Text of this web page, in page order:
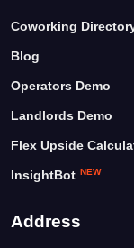
Coworking
Blog
Operators Demo
Landlords Demo
Flex Upside
InsightBot NEW
Address